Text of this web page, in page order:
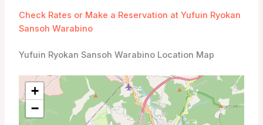
Check Rates or Make a Reservation at Yufuin Ryokan
Sansoh Warabino
Yufuin Ryokan Sansoh Warabino Location Map
+
−